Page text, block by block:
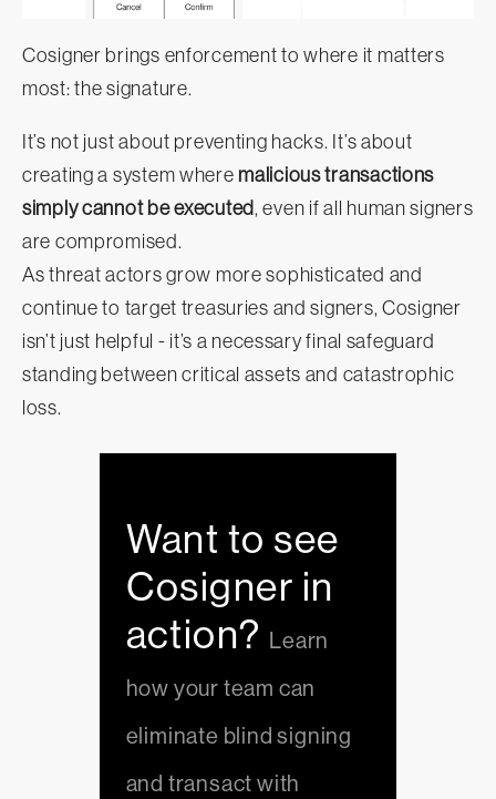
Cosigner brings enforcement to where it matters
most: the signature.
It’s not just about preventing hacks. It’s about
creating a system where malicious transactions
simply cannot be executed, even if all human signers
are compromised.
As threat actors grow more sophisticated and
continue to target treasuries and signers, Cosigner
isn’t just helpful - it’s a necessary final safeguard
standing between critical assets and catastrophic
loss.
Want to see
Cosigner in
action? Learn
how your team can
eliminate blind signing
and transact with